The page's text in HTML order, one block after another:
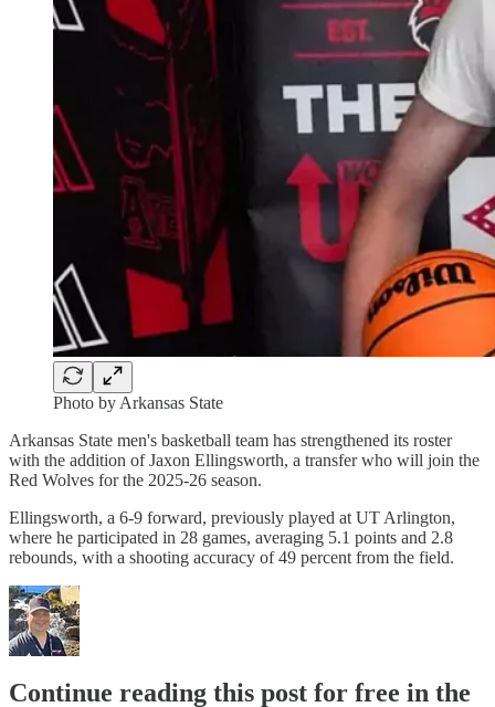
Photo by Arkansas State
Arkansas State men's basketball team has strengthened its roster
with the addition of Jaxon Ellingsworth, a transfer who will join the
Red Wolves for the 2025-26 season.
Ellingsworth, a 6-9 forward, previously played at UT Arlington,
where he participated in 28 games, averaging 5.1 points and 2.8
rebounds, with a shooting accuracy of 49 percent from the field.
Continue reading this post for free in the